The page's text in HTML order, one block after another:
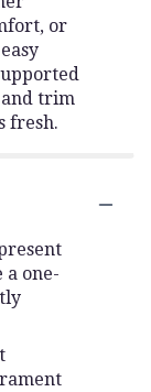
or
and trim
fresh.
a one-